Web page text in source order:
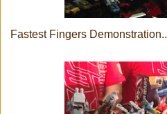
Fastest Fingers Demonstration..